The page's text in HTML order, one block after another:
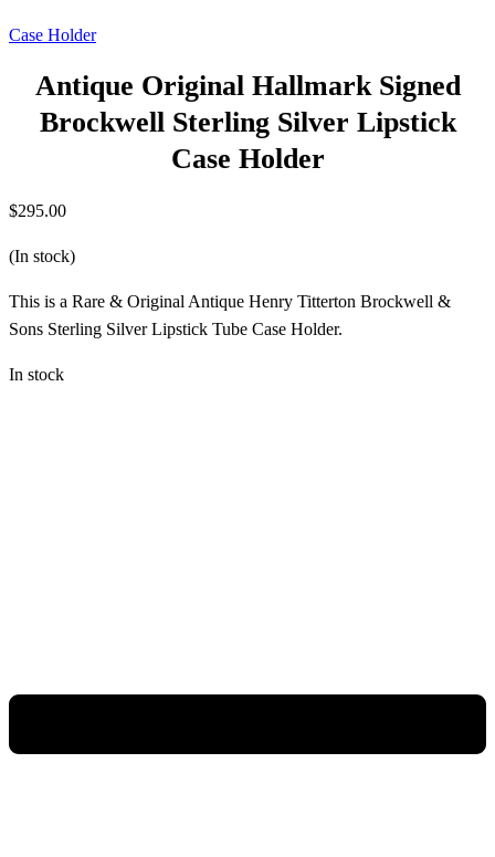
Case Holder
Antique Original Hallmark Signed
Brockwell Sterling Silver Lipstick
Case Holder
$295.00
(In stock)
This is a Rare & Original Antique Henry Titterton Brockwell &
Sons Sterling Silver Lipstick Tube Case Holder.
In stock